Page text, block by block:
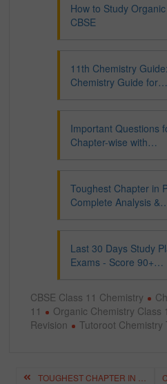
How to Study
CBSE
11th Chemistry
Chemistry Guide for…
Important Questions
Chapter-wise with…
Toughest Chapter in
Complete Analysis
Last 30 Days Study
Exams - Score 90+…
CBSE Class 11 Chemistry
11
Organic Chemistry Class
Revision
Tutoroot Chemistry
Post